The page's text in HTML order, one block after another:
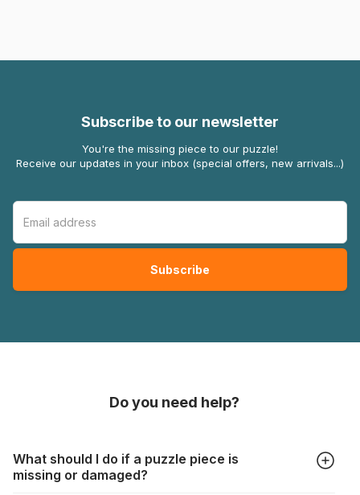
Subscribe to our newsletter
You're the missing piece to our puzzle!
Receive our updates in your inbox (special offers, new arrivals...)
Do you need help?
What should I do if a puzzle piece is
missing or damaged?